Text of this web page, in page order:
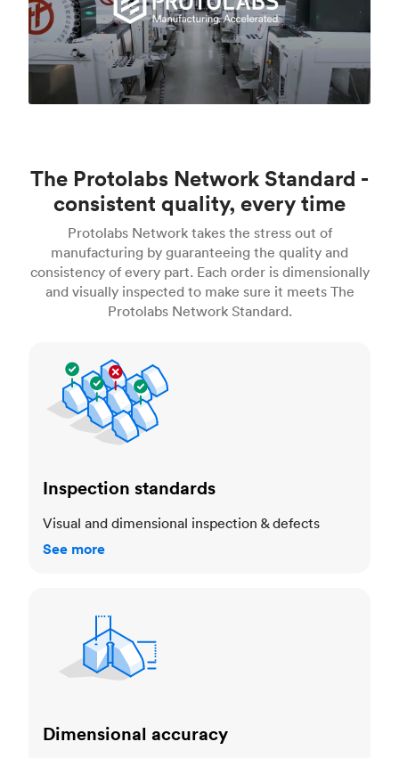
The Protolabs Network Standard -
consistent quality, every time
Protolabs Network takes the stress out of
manufacturing by guaranteeing the quality and
consistency of every part. Each order is dimensionally
and visually inspected to make sure it meets The
Protolabs Network Standard.
Inspection standards
Visual and dimensional inspection & defects
See more
Dimensional accuracy